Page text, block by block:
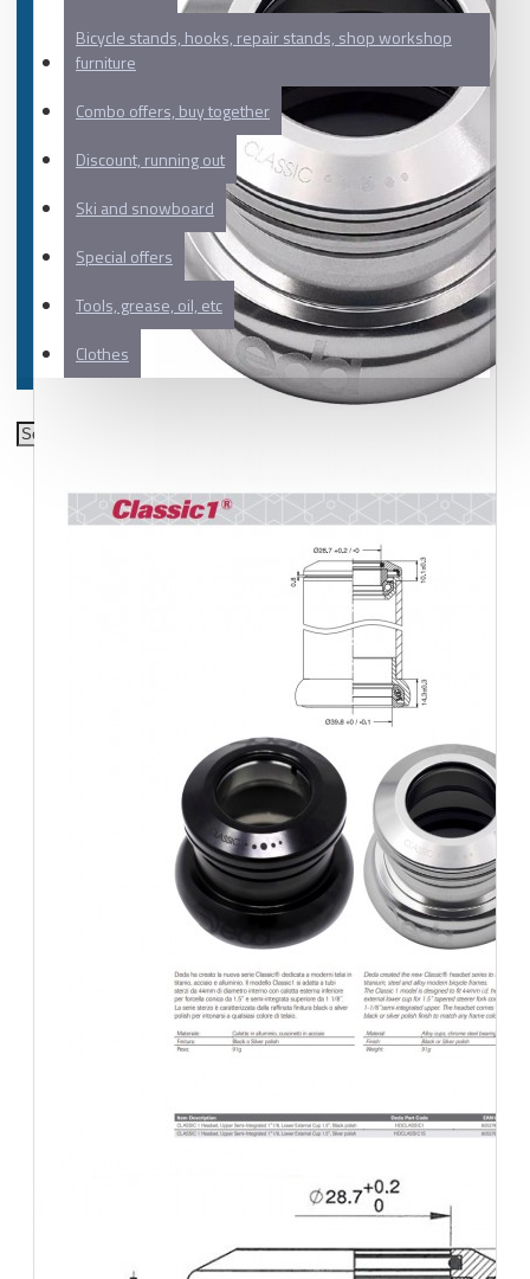
Bicycle stands, hooks, repair stands, shop workshop
furniture
Combo offers, buy together
Discount, running out
Ski and snowboard
Special offers
Tools, grease, oil, etc
Clothes